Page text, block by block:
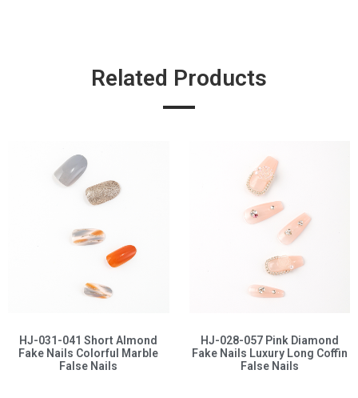
Related Products
HJ-031-041 Short Almond
Fake Nails Colorful Marble
False Nails
HJ-028-057 Pink Diamond
Fake Nails Luxury Long Coffin
False Nails